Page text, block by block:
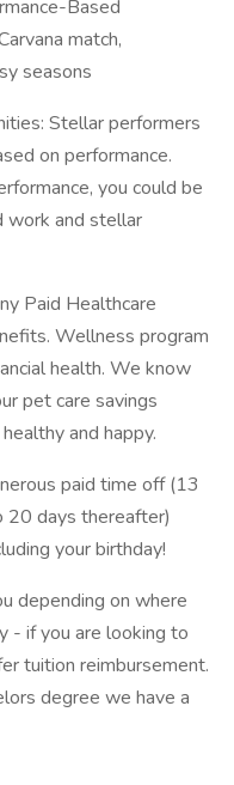
Based
match,
seasons
Stellar performers
on performance.
you could be
work and stellar
Paid Healthcare
Wellness program
health. We know
pet care savings
and happy.
paid time off (13
20 days thereafter)
your birthday!
depending on where
- if you are looking to
tuition reimbursement.
degree we have a